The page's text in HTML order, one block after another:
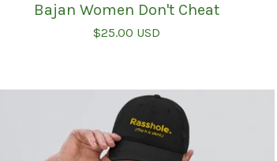
Bajan Women Don't Cheat
$25.00 USD